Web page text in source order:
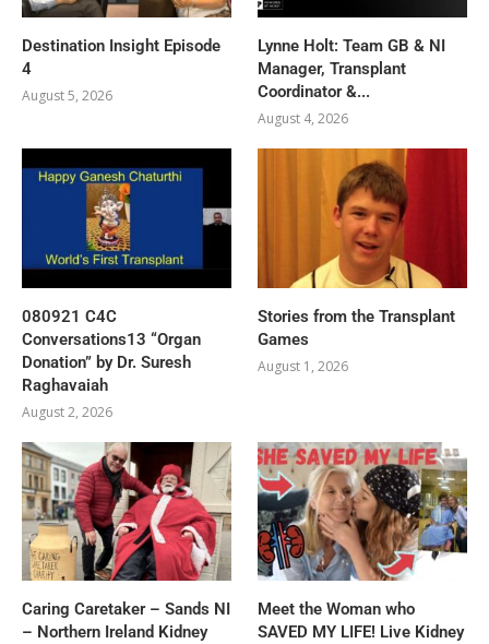
Destination Insight Episode
4
August 5, 2026
Lynne Holt: Team GB & NI
Manager, Transplant
Coordinator &...
August 4, 2026
080921 C4C
Conversations13 “Organ
Donation” by Dr. Suresh
Raghavaiah
August 2, 2026
Stories from the Transplant
Games
August 1, 2026
Caring Caretaker – Sands NI
– Northern Ireland Kidney
Meet the Woman who
SAVED MY LIFE! Live Kidney